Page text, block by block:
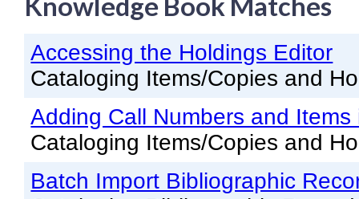
Knowledge Books
About NC Cardinal
Acquisitions in Evergreen
Administration Manual for
Cataloging Bibliographic
Cataloging Items/Copies
Accessing the Holdings Editor
Cataloging Items/Copies and
Adding Call Numbers and
Cataloging Items/Copies and
Batch Import Bibliographic